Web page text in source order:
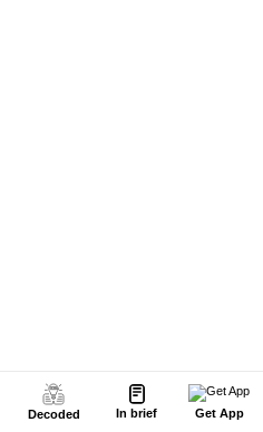
Decoded In brief Get App